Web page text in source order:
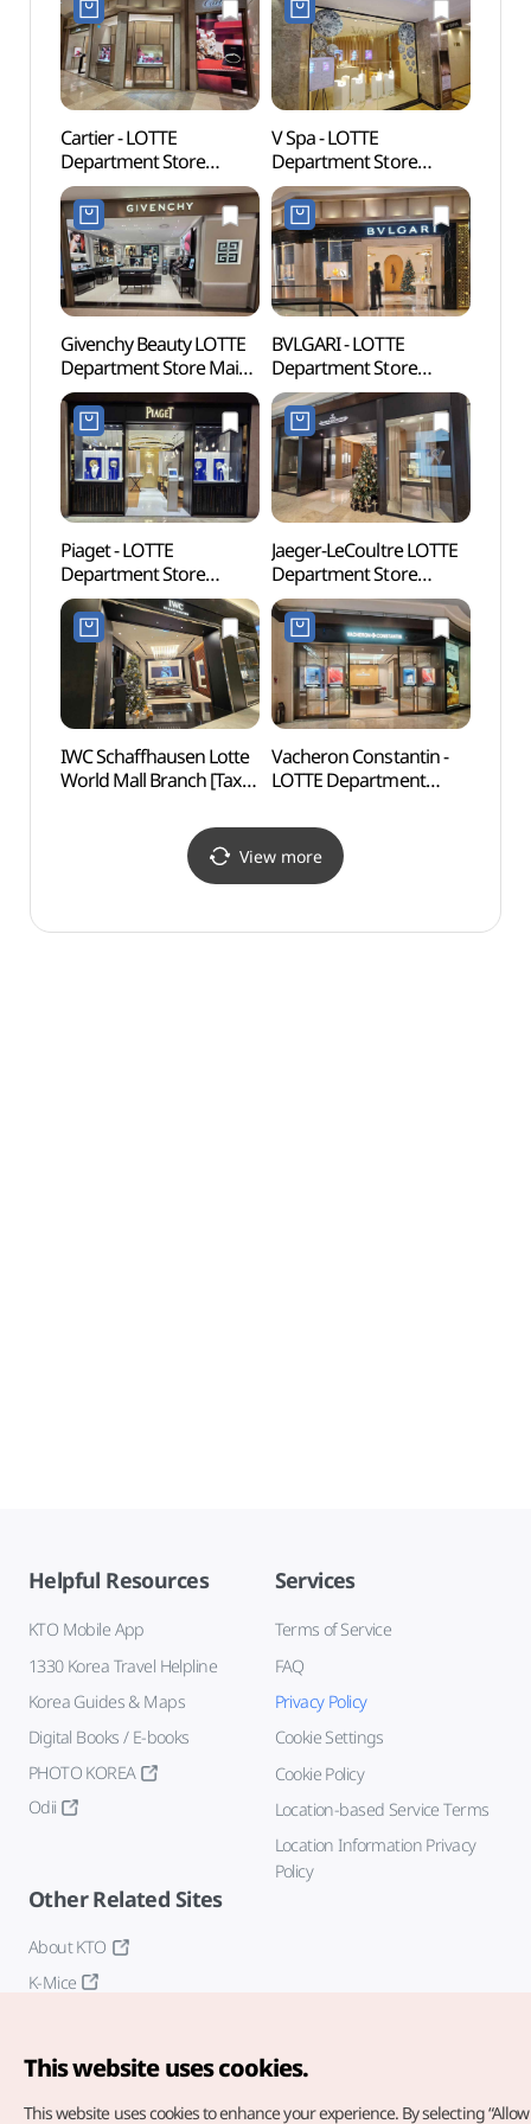
Cartier - LOTTE
Department Store
Myeongdong Avenuel
Branch [Tax Refund
Shop](까르띠에
롯데백화점 본점
에비뉴엘)
V Spa - LOTTE
Department Store
Myeongdong Avenuel
Branch [Tax Refund
Shop] (브이스파
롯데백화점 본점
에비뉴엘)
Givenchy Beauty LOTTE
Department Store Main
Branch [Tax Refund
Shop](지방시뷰티
롯데백화점 본점)
BVLGARI - LOTTE
Department Store
Myeongdong Avenuel
Branch [Tax Refund
Shop](불가리 롯데백화점
본점 에비뉴엘)
Piaget - LOTTE
Department Store
Myeongdong Avenuel
Branch [Tax Refund
Shop](피아제 롯데백화점
본점 에비뉴엘)
Jaeger-LeCoultre LOTTE
Department Store
Myeongdong Avenuel
Branch [Tax Refund
Shop](예거르쿨트르
롯데백화점 본점
에비뉴엘)
IWC Schaffhausen Lotte
World Mall Branch [Tax
Vacheron Constantin -
LOTTE Department
Avenuel Branch [Tax
Refund Shop]
(바쉐론콘스탄틴
View more
Helpful Resources
KTO Mobile App
1330 Korea Travel Helpline
Korea Guides & Maps
Digital Books / E-books
PHOTO KOREA
Odii
Services
Terms of Service
FAQ
Privacy Policy
Cookie Settings
Cookie Policy
Location-based Service Terms
Location Information Privacy
Policy
Other Related Sites
About KTO
K-Mice
This website uses cookies.
This website uses cookies to enhance your experience. By selecting